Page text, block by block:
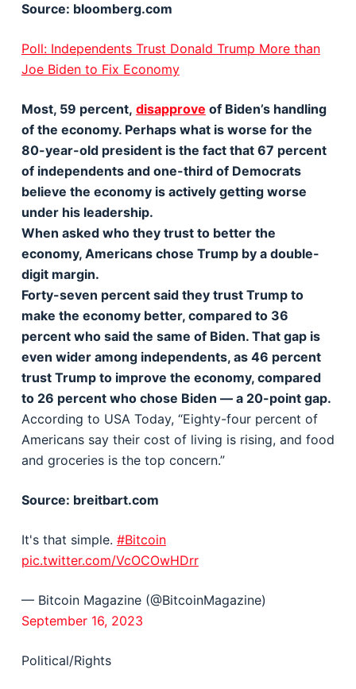
Source: bloomberg.com
Poll: Independents Trust Donald Trump More than
Joe Biden to Fix Economy
Most, 59 percent, disapprove of Biden’s handling
of the economy. Perhaps what is worse for the
80-year-old president is the fact that 67 percent
of independents and one-third of Democrats
believe the economy is actively getting worse
under his leadership.
When asked who they trust to better the
economy, Americans chose Trump by a double-
digit margin.
Forty-seven percent said they trust Trump to
make the economy better, compared to 36
percent who said the same of Biden. That gap is
even wider among independents, as 46 percent
trust Trump to improve the economy, compared
to 26 percent who chose Biden — a 20-point gap.
According to USA Today, “Eighty-four percent of
Americans say their cost of living is rising, and food
and groceries is the top concern.”
Source: breitbart.com
It's that simple. #Bitcoin
pic.twitter.com/VcOCOwHDrr
— Bitcoin Magazine (@BitcoinMagazine)
September 16, 2023
Political/Rights